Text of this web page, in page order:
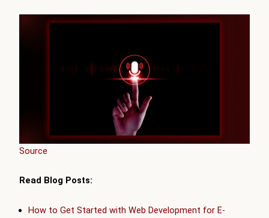
Source
Read Blog Posts:
How to Get Started with Web Development for E-